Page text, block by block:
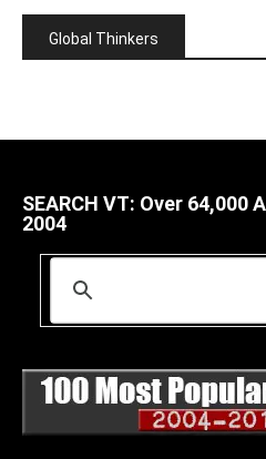
Global Thinkers
SEARCH VT: Over 64,000
2004